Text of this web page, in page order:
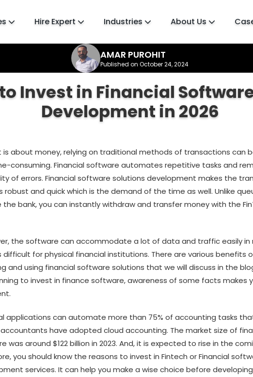
Hire Expert Industries About Us
AMAR PUROHIT
Published on October 24, 2024
Invest in Financial
Development in 2026
is about money, relying on traditional methods of transactions can
consuming. Financial software automates repetitive tasks and
of errors. Financial software solutions development makes the
robust and quick which is the demand of the time as well. Unlike
the bank, you can instantly withdraw and transfer money with the
the software can accommodate a lot of data and traffic easily in
difficult for physical financial institutions. There are various benefits
and using financial software solutions that we will discuss in the
to invest in finance software, awareness of some facts makes
applications can automate more than 75% of accounting tasks
have adopted cloud accounting. The market size of
was around $122 billion in 2023. And, it is expected to rise in the
you should know the reasons to invest in Fintech or Financial
services. It can help you make a wise choice before